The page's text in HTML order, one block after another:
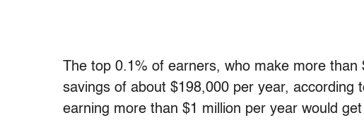
The top 0.1% of earners, who make more
savings of about $198,000 per year, according
earning more than $1 million per year would